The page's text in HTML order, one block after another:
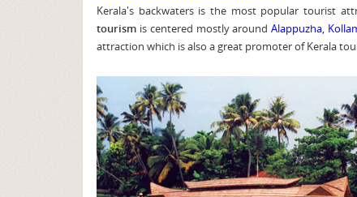
Kerala's backwaters is the most popular tourist
tourismis centered mostly aroundAlappuzha,
attraction which is also a great promoter of Kerala